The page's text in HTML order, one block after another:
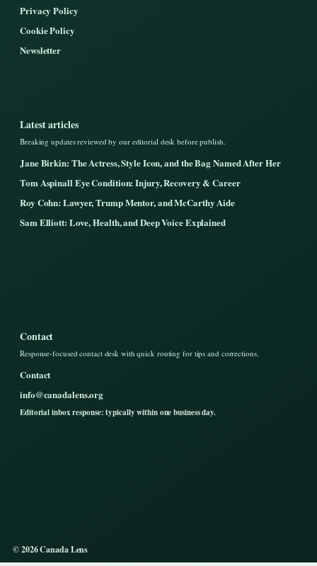
Privacy Policy
Cookie Policy
Newsletter
Latest articles
Breaking updates reviewed by our editorial desk before publish.
Jane Birkin: The Actress, Style Icon, and the Bag Named After Her
Tom Aspinall Eye Condition: Injury, Recovery & Career
Roy Cohn: Lawyer, Trump Mentor, and McCarthy Aide
Sam Elliott: Love, Health, and Deep Voice Explained
Contact
Response-focused contact desk with quick routing for tips and corrections.
Contact
info@canadalens.org
Editorial inbox response: typically within one business day.
© 2026 Canada Lens